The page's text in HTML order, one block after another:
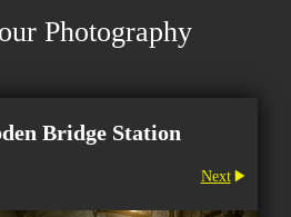
Photography
Bridge Station
Next